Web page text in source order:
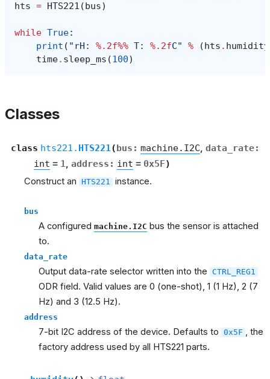
hts = HTS221 ( bus)
while True:
print ( "rH: %.2f%% T: %.2fC" % ( hts . humidity
time. sleep_ms (100)
Classes
class hts221. HTS221 (bus : machine.I2C, data_rate:
int = 1 , address : int = 0x5F)
Construct an HTS221 instance.
bus
A configured machine.I2C bus the sensor is attached
to.
data_rate
Output data-rate selector written into the CTRL_REG1
ODR field. Valid values are 0 (one-shot), 1 (1 Hz), 2 (7
Hz) and 3 (12.5 Hz).
address
7-bit I2C address of the device. Defaults to 0x5F , the
factory address used by all HTS221 parts.